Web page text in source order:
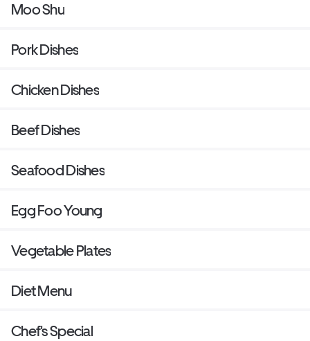
Moo Shu
Pork Dishes
Chicken Dishes
Beef Dishes
Seafood Dishes
Egg Foo Young
Vegetable Plates
Diet Menu
Chef's Special